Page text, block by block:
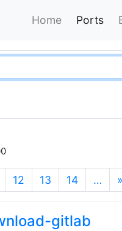
Home Ports
12 13 14 … »
gitlab